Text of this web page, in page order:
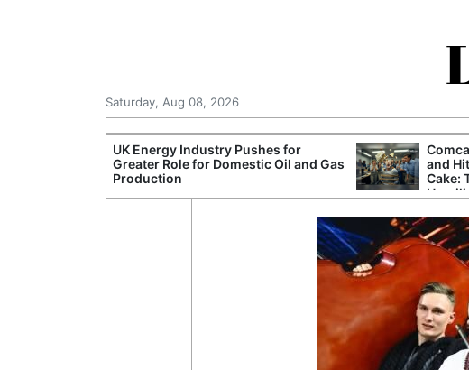
Saturday, Aug 08, 2026
UK Energy Industry Pushes for
Greater Role for Domestic Oil and Gas
Production
and
Cake: